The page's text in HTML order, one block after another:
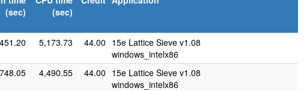
(sec)
(sec)
5,173.73 44.00 15e Lattice Sieve v1.08
windows_intelx86
4,490.55 44.00 15e Lattice Sieve v1.08
windows_intelx86